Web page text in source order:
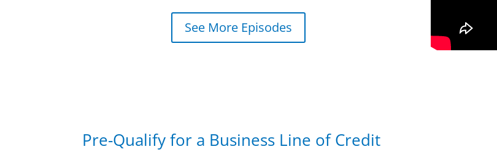
See More Episodes
Pre-Qualify for a Business Line of Credit